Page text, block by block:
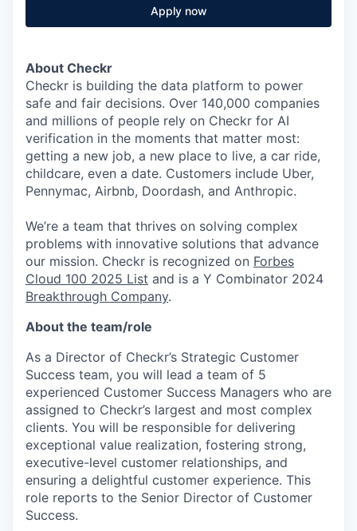
Apply now
About Checkr
Checkr is building the data platform to power
safe and fair decisions. Over 140,000 companies
and millions of people rely on Checkr for AI
verification in the moments that matter most:
getting a new job, a new place to live, a car ride,
childcare, even a date. Customers include Uber,
Pennymac, Airbnb, Doordash, and Anthropic.
We’re a team that thrives on solving complex
problems with innovative solutions that advance
our mission. Checkr is recognized on Forbes
Cloud 100 2025 List and is a Y Combinator 2024
Breakthrough Company.
About the team/role
As a Director of Checkr’s Strategic Customer
Success team, you will lead a team of 5
experienced Customer Success Managers who are
assigned to Checkr’s largest and most complex
clients. You will be responsible for delivering
exceptional value realization, fostering strong,
executive-level customer relationships, and
ensuring a delightful customer experience. This
role reports to the Senior Director of Customer
Success.